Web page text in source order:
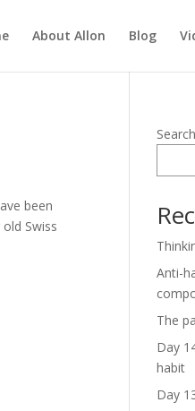
About Allon Blog
been
Swiss
Search
Anti-
The
Day
habit
Day